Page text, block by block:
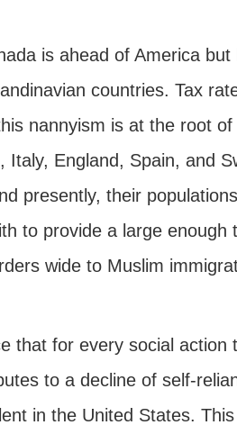
is ahead of America
countries. Tax
nannyism is at the root
Italy, England, Spain, and
presently, their
to provide a large
wide to Muslim
that for every social
to a decline of self-
in the United States.